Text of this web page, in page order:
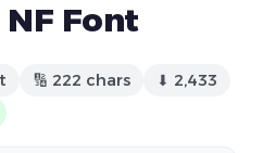
Font
🔢 222 chars
⬇ 2,433